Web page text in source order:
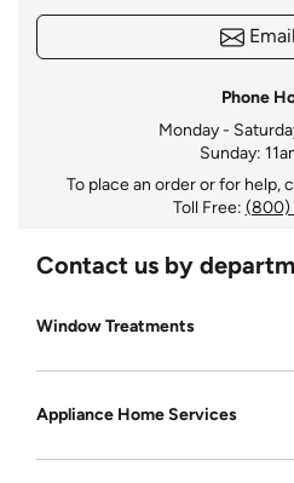
Phone
Monday -
Sunday:
To place an order or for help,
Toll Free: (800)
Contact us by
Window Treatments
Appliance Home Services